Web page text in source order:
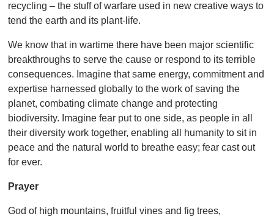
recycling – the stuff of warfare used in new creative ways to
tend the earth and its plant-life.
We know that in wartime there have been major scientific
breakthroughs to serve the cause or respond to its terrible
consequences. Imagine that same energy, commitment and
expertise harnessed globally to the work of saving the
planet, combating climate change and protecting
biodiversity. Imagine fear put to one side, as people in all
their diversity work together, enabling all humanity to sit in
peace and the natural world to breathe easy; fear cast out
for ever.
Prayer
God of high mountains, fruitful vines and fig trees,